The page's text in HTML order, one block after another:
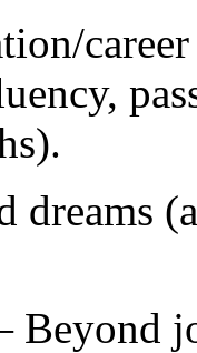
dreams